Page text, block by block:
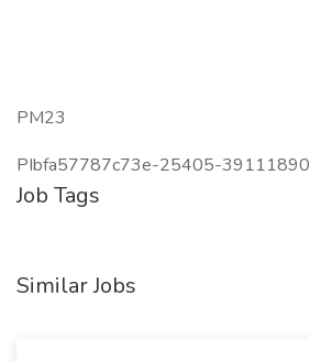
PM23
PIbfa57787c73e-25405-39111890
Job Tags
Similar Jobs